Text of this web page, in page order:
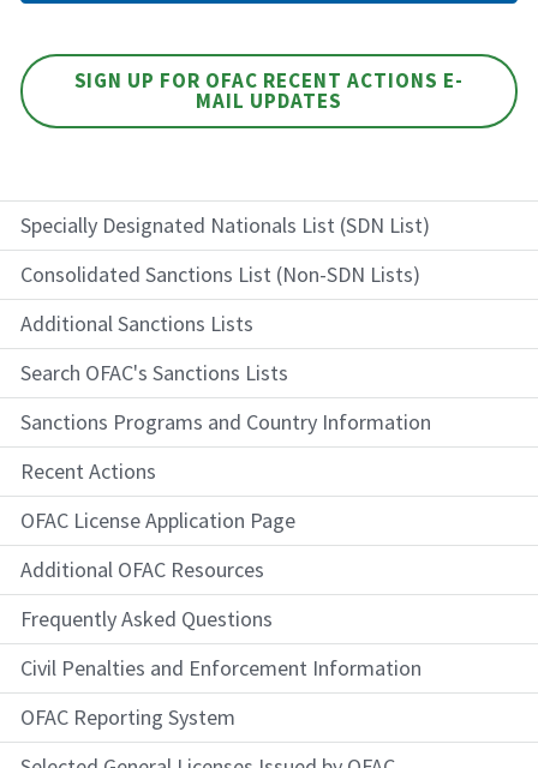
Specially Designated Nationals List (SDN List)
Consolidated Sanctions List (Non-SDN Lists)
Additional Sanctions Lists
Search OFAC's Sanctions Lists
Sanctions Programs and Country Information
Recent Actions
OFAC License Application Page
Additional OFAC Resources
Frequently Asked Questions
Civil Penalties and Enforcement Information
OFAC Reporting System
SIGN UP FOR OFAC RECENT ACTIONS E-
MAIL UPDATES